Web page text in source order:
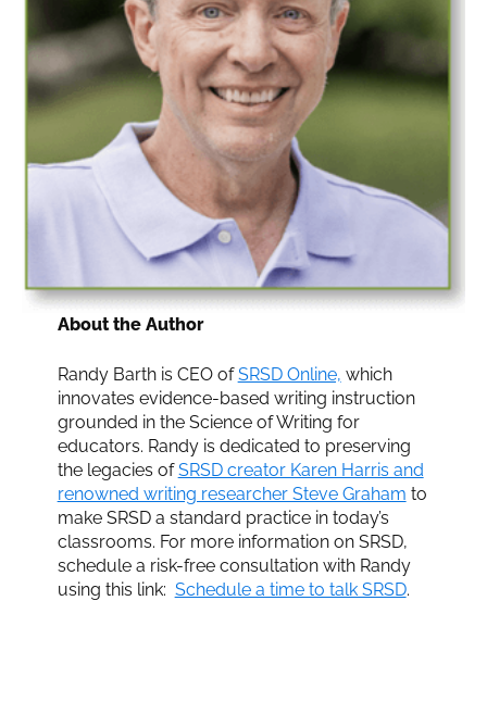
About the Author
Randy Barth is CEO ofSRSD Online, which
innovates evidence-based writing instruction
grounded in the Science of Writing for
educators. Randy is dedicated to preserving
the legacies ofSRSD creator Karen Harris and
renowned writing researcher Steve Graham to
make SRSD a standard practice in today’s
classrooms. For more information on SRSD,
schedule a risk-free consultation with Randy
using this link: Schedule a time to talk SRSD.